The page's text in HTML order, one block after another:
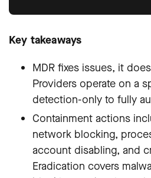
Key takeaways
MDR fixes issues, it
Providers operate on a
detection-only to fully
Containment actions
network blocking,
account disabling, and
Eradication covers